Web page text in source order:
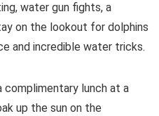
water gun fights, a
on the lookout for dolphins
and incredible water tricks.
lunch at a
up the sun on the